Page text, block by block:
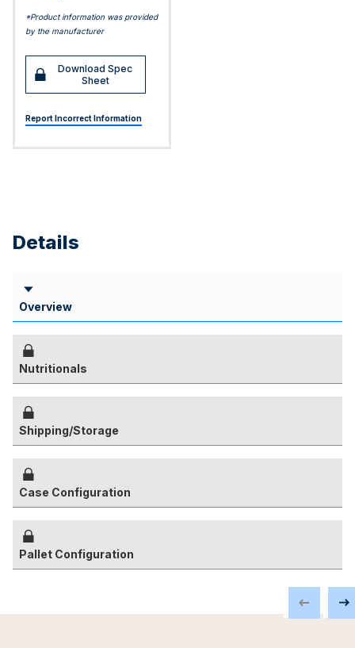
*Product information was provided
by the manufacturer
Download Spec
Sheet
Report Incorrect Information
Details
Overview
Nutritionals
Shipping/Storage
Case Configuration
Pallet Configuration